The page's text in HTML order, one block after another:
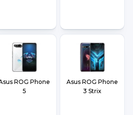
ROG Phone
5
Asus ROG Phone
3 Strix